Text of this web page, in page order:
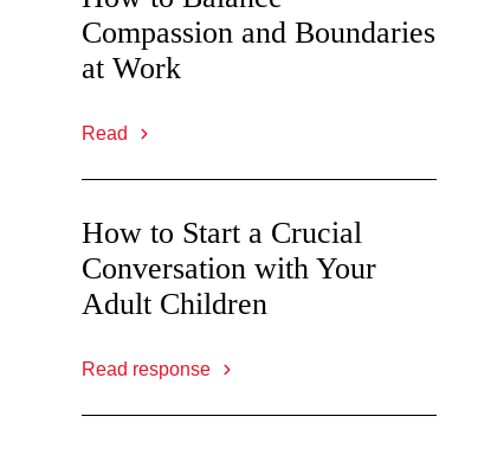
Compassion and Boundaries
at Work
Read
How to Start a Crucial
Conversation with Your
Adult Children
Read response